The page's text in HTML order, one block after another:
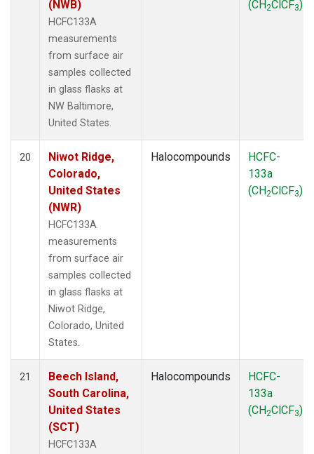
(NWB)
HCFC133A
measurements
from surface air
samples collected
in glass flasks at
NW Baltimore,
United States.
(CH2ClCF3)
20
Niwot Ridge,
Colorado,
United States
(NWR)
HCFC133A
measurements
from surface air
samples collected
in glass flasks at
Niwot Ridge,
Colorado, United
States.
Halocompounds
HCFC-
133a
(CH2ClCF3)
21
Beech Island,
South Carolina,
United States
(SCT)
HCFC133A
Halocompounds
HCFC-
133a
(CH2ClCF3)